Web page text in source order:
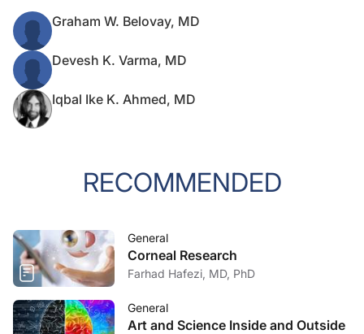
Graham W. Belovay, MD
Devesh K. Varma, MD
Iqbal Ike K. Ahmed, MD
RECOMMENDED
General
Corneal Research
Farhad Hafezi, MD, PhD
General
Art and Science Inside and Outside